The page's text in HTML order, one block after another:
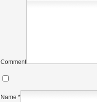
Comment
Name *